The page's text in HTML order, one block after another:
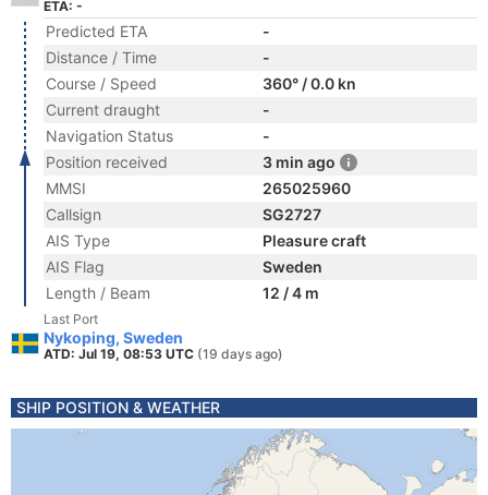
ETA: -
Predicted ETA
-
Distance / Time
-
Course / Speed
360° / 0.0 kn
Current draught
-
Navigation Status
-
Position received
3 min ago
MMSI
265025960
Callsign
SG2727
AIS Type
Pleasure craft
AIS Flag
Sweden
Length / Beam
12 / 4 m
Last Port
Nykoping, Sweden
ATD: Jul 19, 08:53 UTC (19 days ago)
SHIP POSITION & WEATHER